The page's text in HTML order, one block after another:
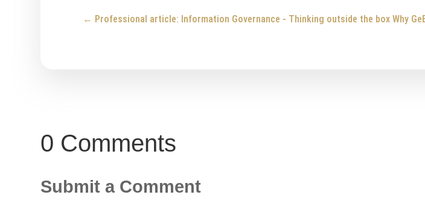
← Professional article: Information Governance - Thinking outside the box Why
0 Comments
Submit a Comment